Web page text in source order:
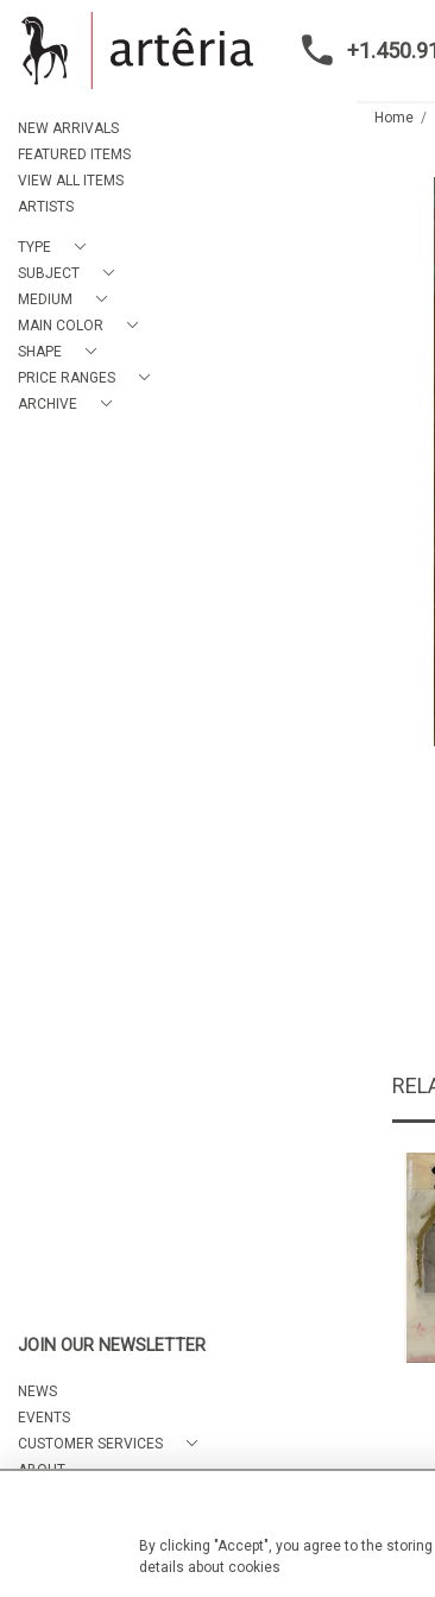
By clicking "Accept", you agree to the
details about cookies
NEW ARRIVALS
FEATURED ITEMS
VIEW ALL ITEMS
ARTISTS
TYPE
SUBJECT
MEDIUM
MAIN COLOR
SHAPE
PRICE RANGES
ARCHIVE
JOIN OUR NEWSLETTER
NEWS
EVENTS
CUSTOMER SERVICES
ABOUT
Home